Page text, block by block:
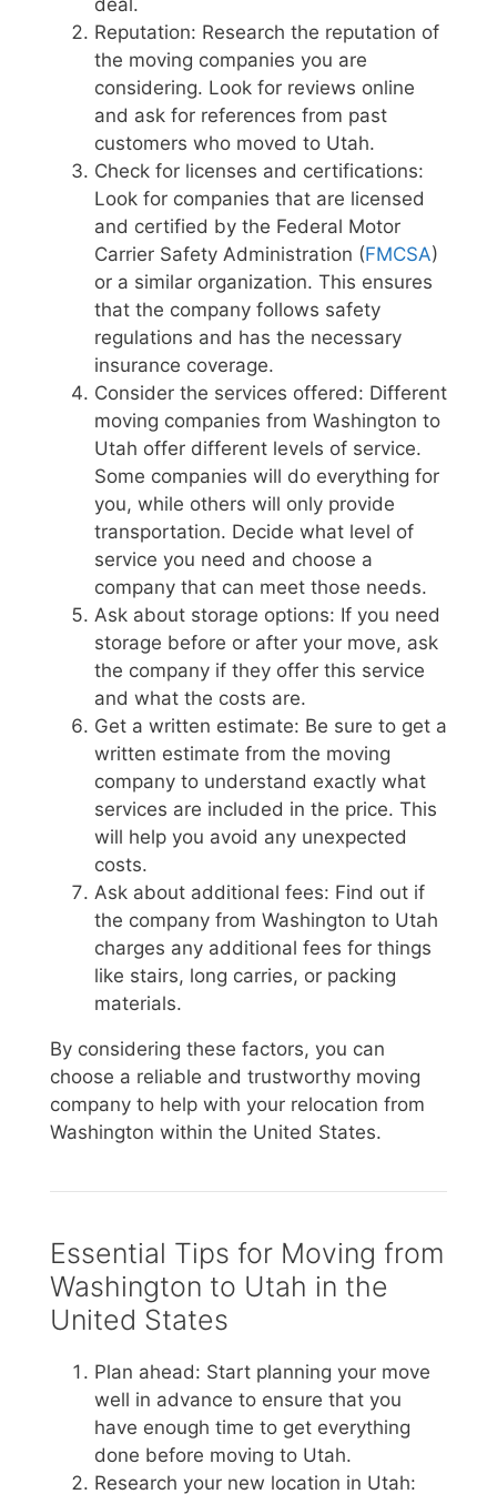
Reputation: Research the reputation of
the moving companies you are
considering. Look for reviews online
and ask for references from past
customers who moved to Utah.
Check for licenses and certifications:
Look for companies that are licensed
and certified by the Federal Motor
Carrier Safety Administration (FMCSA)
or a similar organization. This ensures
that the company follows safety
regulations and has the necessary
insurance coverage.
Consider the services offered: Different
moving companies from Washington to
Utah offer different levels of service.
Some companies will do everything for
you, while others will only provide
transportation. Decide what level of
service you need and choose a
company that can meet those needs.
Ask about storage options: If you need
storage before or after your move, ask
the company if they offer this service
and what the costs are.
Get a written estimate: Be sure to get a
written estimate from the moving
company to understand exactly what
services are included in the price. This
will help you avoid any unexpected
costs.
Ask about additional fees: Find out if
the company from Washington to Utah
charges any additional fees for things
like stairs, long carries, or packing
materials.
By considering these factors, you can
choose a reliable and trustworthy moving
company to help with your relocation from
Washington within the United States.
Essential Tips for Moving from
Washington to Utah in the
United States
Plan ahead: Start planning your move
well in advance to ensure that you
have enough time to get everything
done before moving to Utah.
Research your new location in Utah: